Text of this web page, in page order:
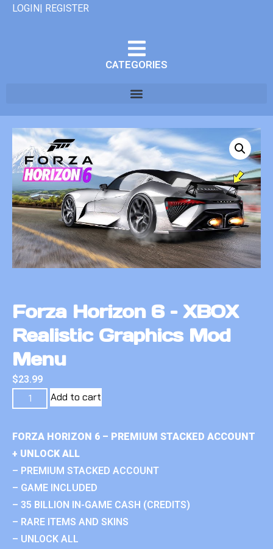
LOGIN| REGISTER
CATEGORIES
Forza Horizon 6 – XBOX
Realistic Graphics Mod
Menu
$23.99
Add to cart
FORZA HORIZON 6 – PREMIUM STACKED ACCOUNT
+ UNLOCK ALL
– PREMIUM STACKED ACCOUNT
– GAME INCLUDED
– 35 BILLION IN-GAME CASH (CREDITS)
– RARE ITEMS AND SKINS
– UNLOCK ALL